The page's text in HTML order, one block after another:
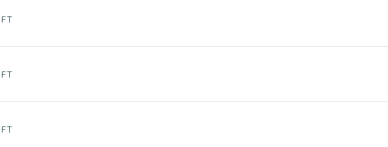
FT
FT
FT